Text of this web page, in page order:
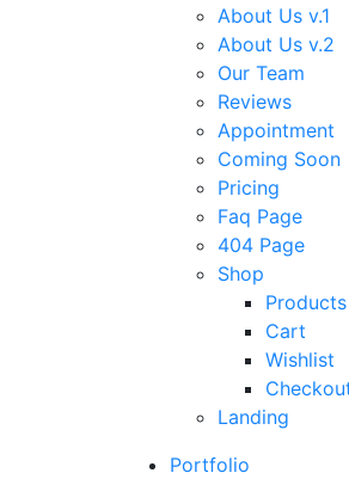
About Us v.1
About Us v.2
Our Team
Reviews
Appointment
Coming Soon
Pricing
Faq Page
404 Page
Shop
Products
Cart
Wishlist
Landing
Portfolio